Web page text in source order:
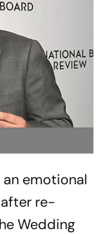
emotional
re-
Wedding